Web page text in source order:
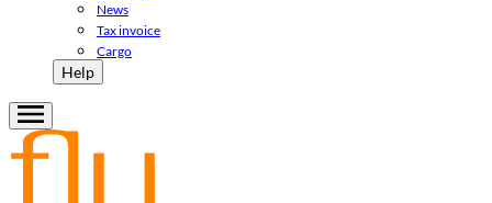
News
Tax invoice
Cargo
Help